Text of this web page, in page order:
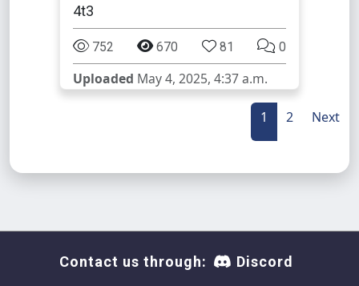
4t3
752 670 81 0
Uploaded May 4, 2025, 4:37 a.m.
1 2 Next
Contact us through: Discord